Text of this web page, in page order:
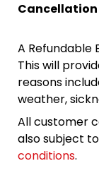
Cancellation
A Refundable
This will
reasons
weather,
All customer
also subject
conditions.